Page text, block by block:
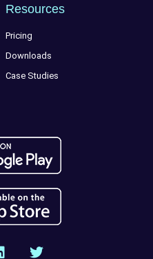
Resources
Pricing
Downloads
Case Studies